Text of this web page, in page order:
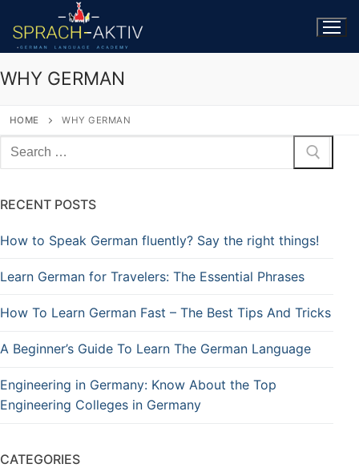
WHY GERMAN
HOME WHY GERMAN
RECENT POSTS
How to Speak German fluently? Say the right things!
Learn German for Travelers: The Essential Phrases
How To Learn German Fast – The Best Tips And Tricks
A Beginner’s Guide To Learn The German Language
Engineering in Germany: Know About the Top
Engineering Colleges in Germany
CATEGORIES